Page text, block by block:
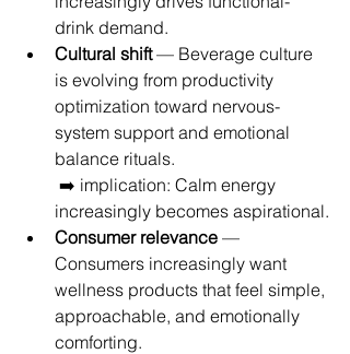
drink demand.
Cultural shift — Beverage culture
is evolving from productivity
optimization toward nervous-
system support and emotional
balance rituals.
increasingly becomes aspirational.
Consumer relevance —
Consumers increasingly want
wellness products that feel simple,
approachable, and emotionally
comforting.